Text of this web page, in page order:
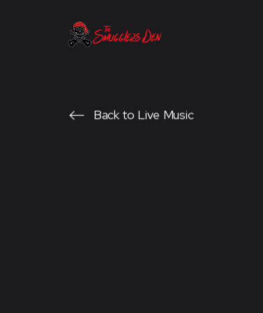
 Back to Live Music